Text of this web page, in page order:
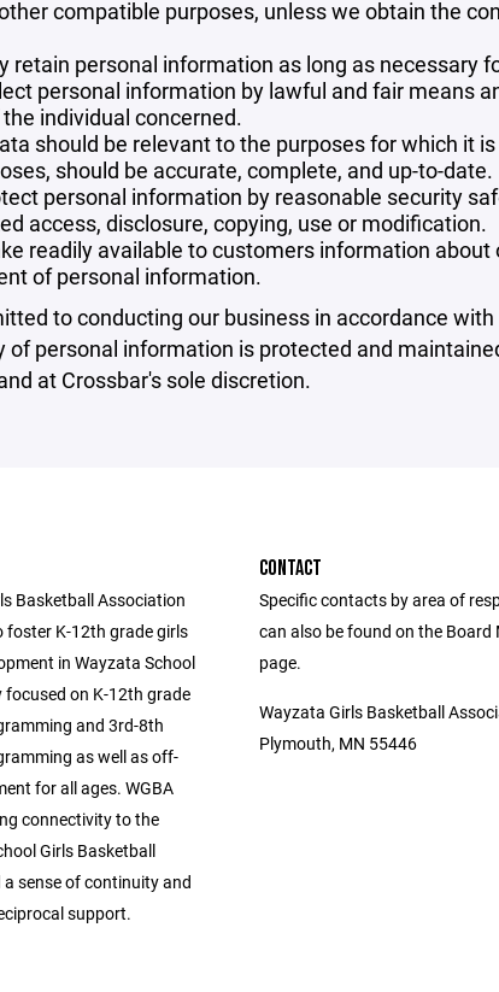
compatible purposes, unless we obtain the
retain personal information as long as necessary
personal information by lawful and fair means
individual concerned.
should be relevant to the purposes for which it
should be accurate, complete, and up-to-date.
personal information by reasonable security
access, disclosure, copying, use or modification.
readily available to customers information
of personal information.
to conducting our business in accordance
of personal information is protected and
at Crossbar's sole discretion.
Basketball Association
foster K-12th grade girls
in Wayzata School
on K-12th grade
and 3rd-8th
as well as off-
for all ages. WGBA
connectivity to the
Girls Basketball
sense of continuity and
support.
CONTACT
Specific contacts by area of
can also be found on the Board
page.
Wayzata Girls Basketball
Plymouth, MN 55446